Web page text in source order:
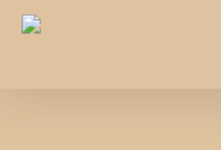
Skip